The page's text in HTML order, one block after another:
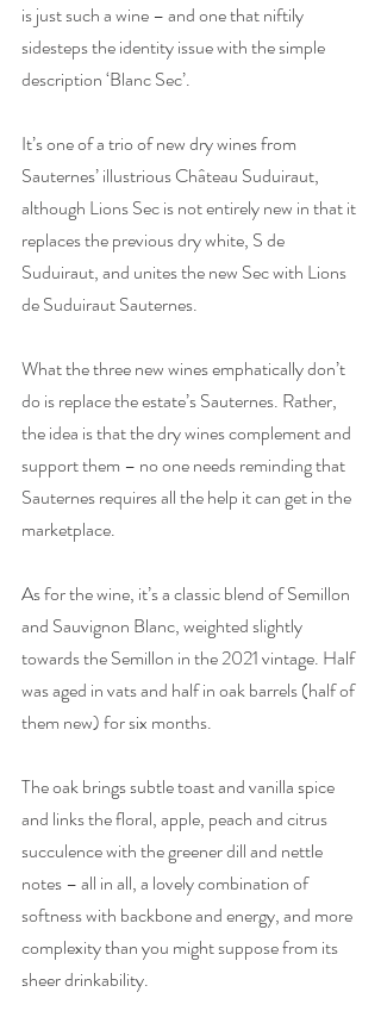
is just such a wine – and one that niftily
sidesteps the identity issue with the simple
description ‘Blanc Sec’.
It’s one of a trio of new dry wines from
Sauternes’ illustrious Château Suduiraut,
although Lions Sec is not entirely new in that it
replaces the previous dry white, S de
Suduiraut, and unites the new Sec with Lions
de Suduiraut Sauternes.
What the three new wines emphatically don’t
do is replace the estate’s Sauternes. Rather,
the idea is that the dry wines complement and
support them – no one needs reminding that
Sauternes requires all the help it can get in the
marketplace.
As for the wine, it’s a classic blend of Semillon
and Sauvignon Blanc, weighted slightly
towards the Semillon in the 2021 vintage. Half
was aged in vats and half in oak barrels (half of
them new) for six months.
The oak brings subtle toast and vanilla spice
and links the floral, apple, peach and citrus
succulence with the greener dill and nettle
notes – all in all, a lovely combination of
softness with backbone and energy, and more
complexity than you might suppose from its
sheer drinkability.